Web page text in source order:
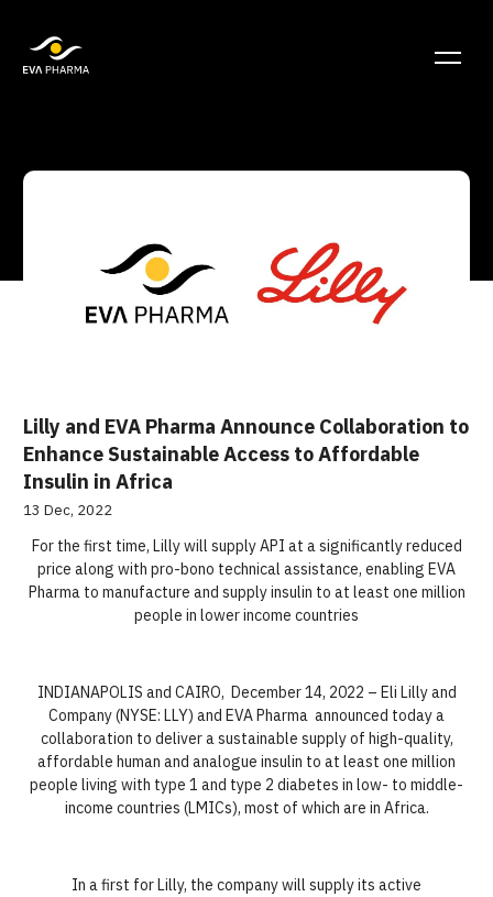
Lilly and EVA Pharma Announce Collaboration to
Enhance Sustainable Access to Affordable
Insulin in Africa
13 Dec, 2022
For the first time, Lilly will supply API at a significantly reduced
price along with pro-bono technical assistance, enabling EVA
Pharma to manufacture and supply insulin to at least one million
people in lower income countries
INDIANAPOLIS and CAIRO, December 14, 2022 – Eli Lilly and
Company (NYSE: LLY) and EVA Pharma announced today a
collaboration to deliver a sustainable supply of high-quality,
affordable human and analogue insulin to at least one million
people living with type 1 and type 2 diabetes in low- to middle-
income countries (LMICs), most of which are in Africa.
In a first for Lilly, the company will supply its active